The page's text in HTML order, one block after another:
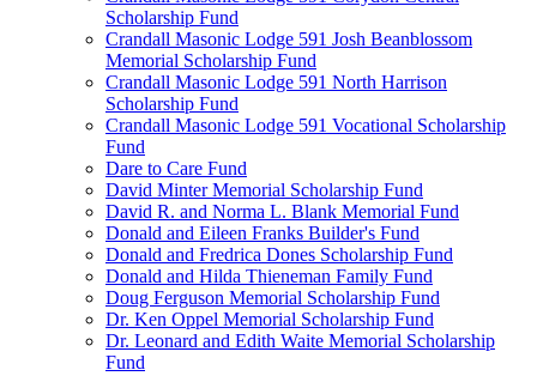
Scholarship Fund
Crandall Masonic Lodge 591 Josh Beanblossom
Memorial Scholarship Fund
Crandall Masonic Lodge 591 North Harrison
Scholarship Fund
Crandall Masonic Lodge 591 Vocational Scholarship
Fund
Dare to Care Fund
David Minter Memorial Scholarship Fund
David R. and Norma L. Blank Memorial Fund
Donald and Eileen Franks Builder's Fund
Donald and Fredrica Dones Scholarship Fund
Donald and Hilda Thieneman Family Fund
Doug Ferguson Memorial Scholarship Fund
Dr. Ken Oppel Memorial Scholarship Fund
Dr. Leonard and Edith Waite Memorial Scholarship
Fund